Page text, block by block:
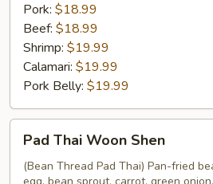
Pork: $18.99
Beef: $18.99
Shrimp: $19.99
Calamari: $19.99
Pork Belly: $19.99
Thai
Woon
Pad Thai Woon Shen
(Bean Thread Pad Thai) Pan-fried